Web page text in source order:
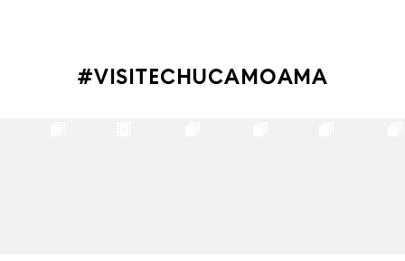
#VISITECHUCAMOAMA